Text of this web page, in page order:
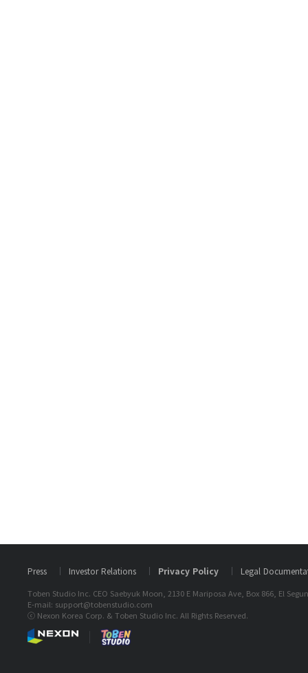
Press Investor Relations Privacy Policy Legal
Toben Studio Inc. CEO Saebyuk Moon, 2130 E Mariposa Ave, Box 866, El
E-mail: support@tobenstudio.com
ⓒ Nexon Korea Corp. & Toben Studio Inc. All Rights Reserved.